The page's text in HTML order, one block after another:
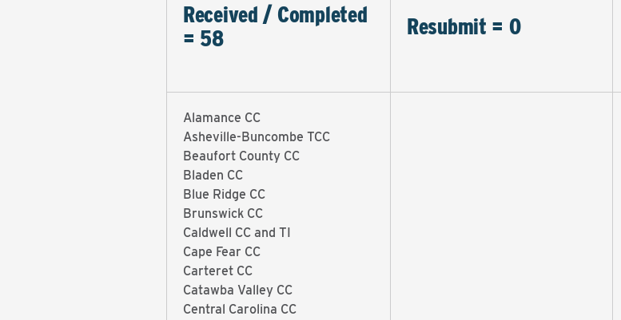
Received / Completed
= 58
Resubmit = 0
Alamance CC
Asheville-Buncombe TCC
Beaufort County CC
Bladen CC
Blue Ridge CC
Brunswick CC
Caldwell CC and TI
Cape Fear CC
Carteret CC
Catawba Valley CC
Central Carolina CC